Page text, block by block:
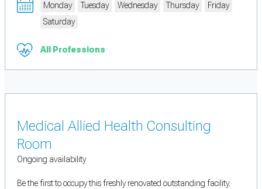
Monday Tuesday Wednesday Thursday
Friday
Saturday
All Professions
Medical Allied Health Consulting
Room
Ongoing availability
Be the first to occupy this freshly renovated outstanding facility.